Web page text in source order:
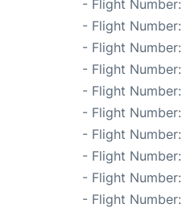
- Flight Number:
- Flight Number:
- Flight Number:
- Flight Number:
- Flight Number:
- Flight Number:
- Flight Number:
- Flight Number:
- Flight Number:
- Flight Number: